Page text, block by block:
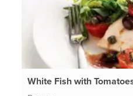
White Fish with